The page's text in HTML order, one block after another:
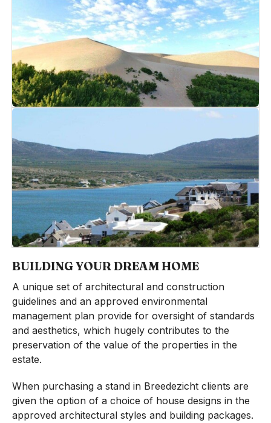
BUILDING YOUR DREAM HOME
A unique set of architectural and construction
guidelines and an approved environmental
management plan provide for oversight of standards
and aesthetics, which hugely contributes to the
preservation of the value of the properties in the
estate.
When purchasing a stand in Breedezicht clients are
given the option of a choice of house designs in the
approved architectural styles and building packages.